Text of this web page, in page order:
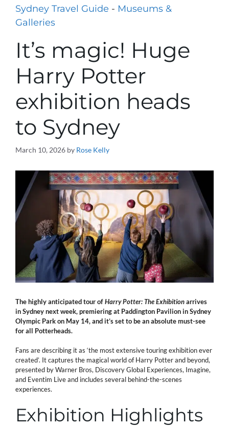
Sydney Travel Guide - Museums &
Galleries
It’s magic! Huge
Harry Potter
exhibition heads
to Sydney
March 10, 2026 by Rose Kelly
The highly anticipated tour ofHarry Potter: The Exhibitionarrives
in Sydney next week, premiering at Paddington Pavilion in Sydney
Olympic Park on May 14, and it’s set to be an absolute must-see
for all Potterheads.
Fans are describing it as ‘the most extensive touring exhibition ever
created’. It captures the magical world of Harry Potter and beyond,
presented by Warner Bros, Discovery Global Experiences, Imagine,
and Eventim Live and includes several behind-the-scenes
experiences.
Exhibition Highlights